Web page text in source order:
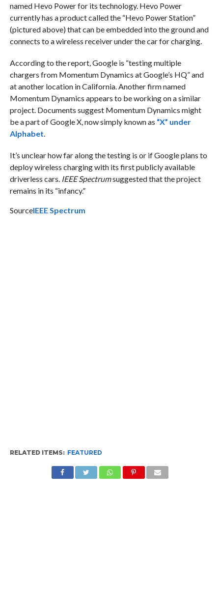
named Hevo Power for its technology. Hevo Power
currently has a product called the “Hevo Power Station”
(pictured above) that can be embedded into the ground and
connects to a wireless receiver under the car for charging.
According to the report,Google is “testing multiple
chargers from Momentum Dynamics at Google’s HQ” and
at another location in California. Another firm named
Momentum Dynamics appears to be working on a similar
project. Documents suggest Momentum Dynamics might
be a part of Google X, now simply known as “X” under
Alphabet.
It’s unclear how far along the testing is or if Google plans to
deploy wireless charging with its first publicly available
driverless cars. IEEE Spectrumsuggested that the project
remains in its “infancy.”
SourceIEEE Spectrum
RELATED ITEMS: FEATURED